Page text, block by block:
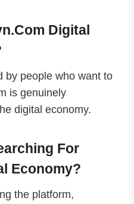
Digital
by people who want to
is genuinely
digital economy.
For
Economy?
the platform,